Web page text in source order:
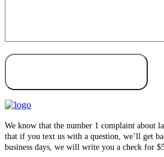
We know that the number 1 complaint about
that if you text us with a question, we’ll get
business days, we will write you a check for